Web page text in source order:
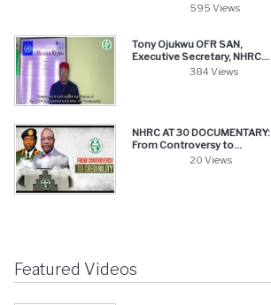
595 Views
Tony Ojukwu OFR SAN,
Executive Secretary, NHRC...
384 Views
NHRC AT 30 DOCUMENTARY:
From Controversy to...
20 Views
Featured Videos